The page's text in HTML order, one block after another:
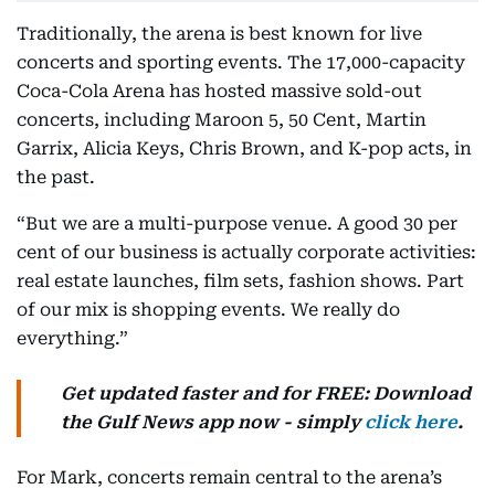
Traditionally, the arena is best known for live
concerts and sporting events. The 17,000-capacity
Coca-Cola Arena has hosted massive sold-out
concerts, including Maroon 5, 50 Cent, Martin
Garrix, Alicia Keys, Chris Brown, and K-pop acts, in
the past.
“But we are a multi-purpose venue. A good 30 per
cent of our business is actually corporate activities:
real estate launches, film sets, fashion shows. Part
of our mix is shopping events. We really do
everything.”
Get updated faster and for FREE: Download
the Gulf News app now - simplyclick here.
For Mark, concerts remain central to the arena’s